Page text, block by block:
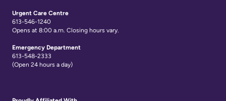
Urgent Care Centre
613-546-1240
Opens at 8:00 a.m. Closing hours vary.
Emergency Department
613-548-2333
(Open 24 hours a day)